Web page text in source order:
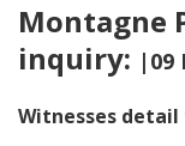
Montagne
inquiry: |09
Witnesses